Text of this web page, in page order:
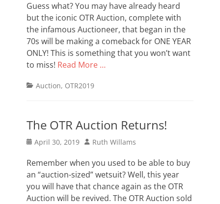
Guess what? You may have already heard
but the iconic OTR Auction, complete with
the infamous Auctioneer, that began in the
70s will be making a comeback for ONE YEAR
ONLY! This is something that you won’t want
to miss! Read More …
Categories
Auction, OTR2019
The OTR Auction Returns!
Posted
April 30, 2019 Author
Ruth Willams
Remember when you used to be able to buy
an “auction-sized” wetsuit? Well, this year
you will have that chance again as the OTR
Auction will be revived. The OTR Auction sold